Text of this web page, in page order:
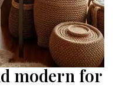
modern for